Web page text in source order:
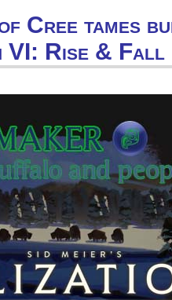
Cree tames
VI: Rise & Fall